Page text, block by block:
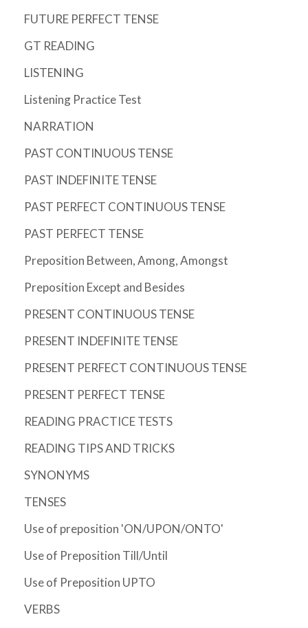
FUTURE PERFECT TENSE
GT READING
LISTENING
Listening Practice Test
NARRATION
PAST CONTINUOUS TENSE
PAST INDEFINITE TENSE
PAST PERFECT CONTINUOUS TENSE
PAST PERFECT TENSE
Preposition Between, Among, Amongst
Preposition Except and Besides
PRESENT CONTINUOUS TENSE
PRESENT INDEFINITE TENSE
PRESENT PERFECT CONTINUOUS TENSE
PRESENT PERFECT TENSE
READING PRACTICE TESTS
READING TIPS AND TRICKS
SYNONYMS
TENSES
Use of preposition 'ON/UPON/ONTO'
Use of Preposition Till/Until
Use of Preposition UPTO
VERBS